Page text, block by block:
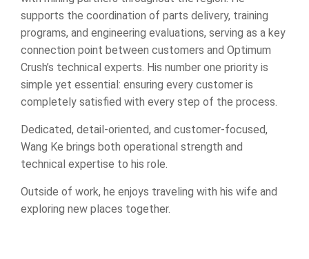
supports the coordination of parts delivery, training
programs, and engineering evaluations, serving as a key
connection point between customers and Optimum
Crush’s technical experts. His number one priority is
simple yet essential: ensuring every customer is
completely satisfied with every step of the process.
Dedicated, detail-oriented, and customer-focused,
Wang Ke brings both operational strength and
technical expertise to his role.
Outside of work, he enjoys traveling with his wife and
exploring new places together.